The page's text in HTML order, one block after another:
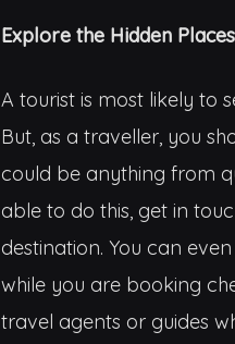
Explore the Hidden Places
A tourist is most likely to
But, as a traveller, you
could be anything from
able to do this, get in
destination. You can
while you are booking
travel agents or guides